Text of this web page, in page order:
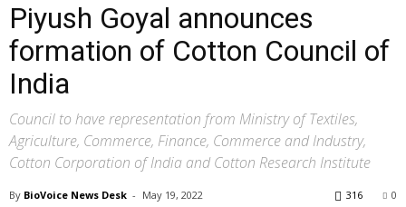
Piyush Goyal announces
formation of Cotton Council of
India
Council to have representation from Ministry of Textiles,
Agriculture, Commerce, Finance, Commerce and Industry,
Cotton Corporation of India and Cotton Research Institute
By BioVoice News Desk - May 19, 2022 0
316